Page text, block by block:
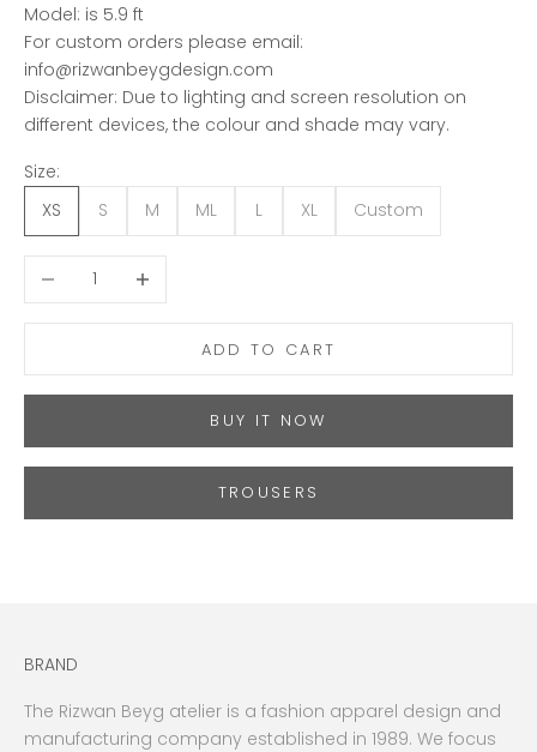
Model: is 5.9 ft
For custom orders please email:
info@rizwanbeygdesign.com
Disclaimer: Due to lighting and screen resolution on
different devices, the colour and shade may vary.
Size:
XS
S M ML L XL Custom
Decrease quantityIncrease quantity
ADD TO CART
BUY IT NOW
TROUSERS
BRAND
The Rizwan Beyg atelier is a fashion apparel design and
manufacturing company established in 1989. We focus